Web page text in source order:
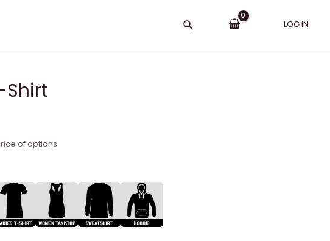
Search LOG IN
Shirt
of options